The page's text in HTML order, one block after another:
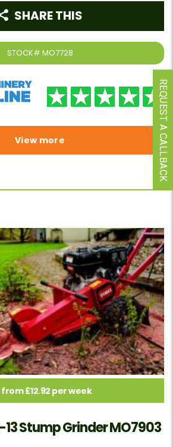
STOCK# MO7728
SHARE THIS
View more
from £12.92 per week
13 Stump Grinder MO7903
REQUEST A CALLBACK